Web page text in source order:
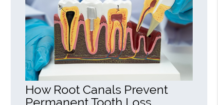
How Root Canals Prevent